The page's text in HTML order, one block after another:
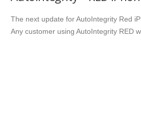
The next update for AutoIntegrity Red
Any customer using AutoIntegrity RED